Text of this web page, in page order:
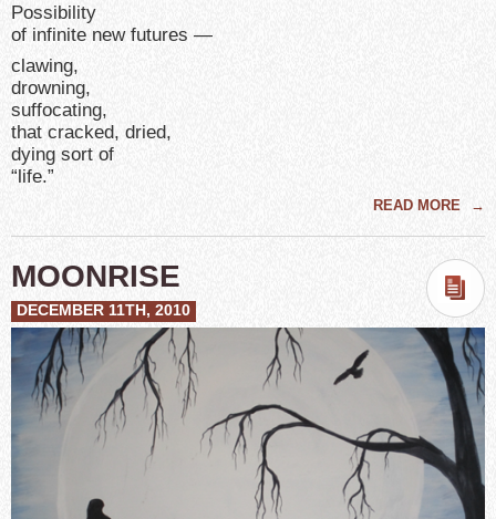
Possibility
of infinite new futures —
clawing,
drowning,
suffocating,
that cracked, dried,
dying sort of
“life.”
READ MORE →
MOONRISE
DECEMBER 11TH, 2010